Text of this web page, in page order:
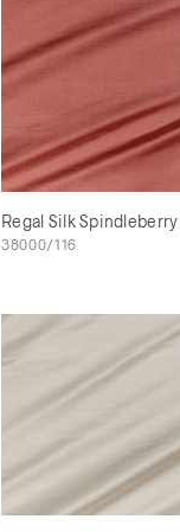
Regal Silk Spindleberry
38000/116